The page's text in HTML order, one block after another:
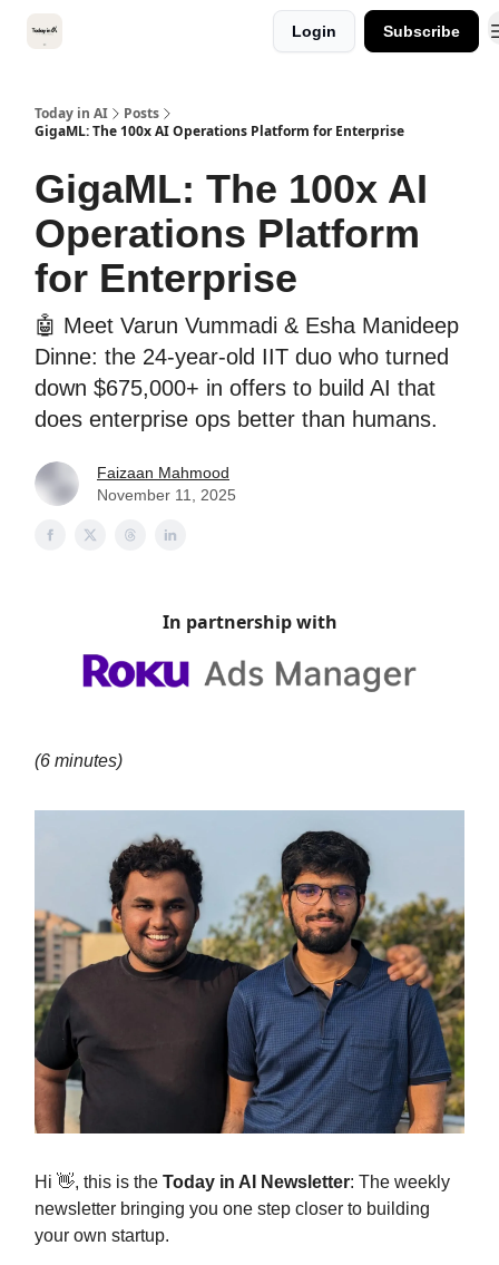
Login Subscribe
Today in AI
Posts
GigaML: The 100x AI Operations Platform for Enterprise
GigaML: The 100x AI
Operations Platform
for Enterprise
🤖 Meet Varun Vummadi & Esha Manideep
Dinne: the 24-year-old IIT duo who turned
down $675,000+ in offers to build AI that
does enterprise ops better than humans.
Faizaan Mahmood
November 11, 2025
In partnership with
(6 minutes)
Hi 👋, this is the Today in AI Newsletter: The weekly
newsletter bringing you one step closer to building
your own startup.